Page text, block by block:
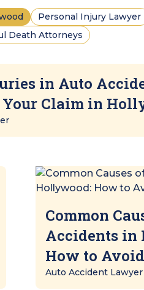
Personal Injury Lawyer
Death Attorneys
in Auto
Claim in
Common
Accidents in
How to
Auto Accident Lawyer